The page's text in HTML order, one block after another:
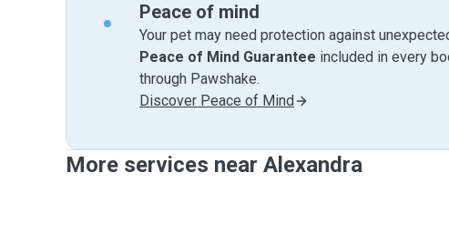
Peace of mind
Your pet may need protection against
Peace of Mind Guarantee included in every
through Pawshake.
Discover Peace of Mind
More services near Alexandra